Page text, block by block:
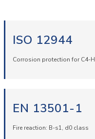
ISO 12944
Corrosion protection for C4-H
EN 13501-1
Fire reaction: B-s1, d0 class